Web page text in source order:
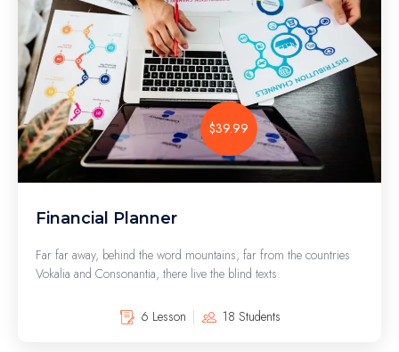
$39.99
Financial Planner
Far far away, behind the word mountains, far from the countries
Vokalia and Consonantia, there live the blind texts.
6 Lesson 18 Students